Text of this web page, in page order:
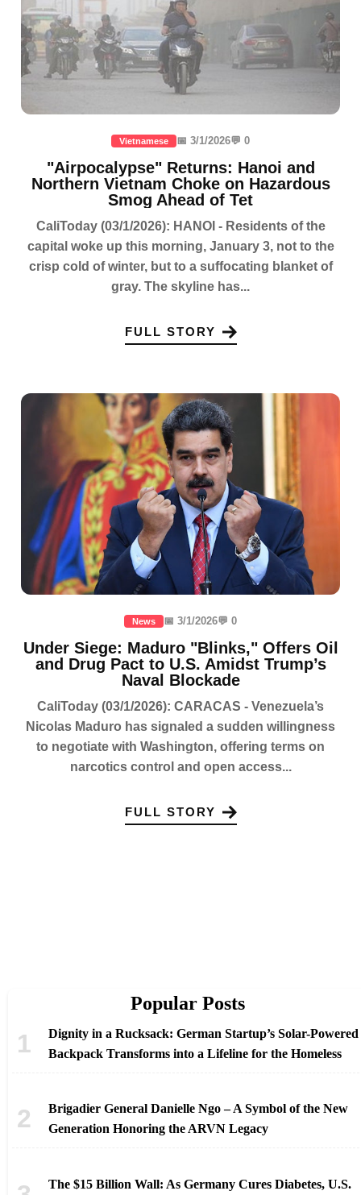
Vietnamese 📅 3/1/2026💬 0
"Airpocalypse" Returns: Hanoi and
Northern Vietnam Choke on Hazardous
Smog Ahead of Tet
CaliToday (03/1/2026): HANOI - Residents of the
capital woke up this morning, January 3, not to the
crisp cold of winter, but to a suffocating blanket of
gray. The skyline has...
FULL STORY
News 📅 3/1/2026💬 0
Under Siege: Maduro "Blinks," Offers Oil
and Drug Pact to U.S. Amidst Trump’s
Naval Blockade
CaliToday (03/1/2026): CARACAS - Venezuela’s
Nicolas Maduro has signaled a sudden willingness
to negotiate with Washington, offering terms on
narcotics control and open access...
FULL STORY
Popular Posts
Dignity in a Rucksack: German Startup’s Solar-Powered
Backpack Transforms into a Lifeline for the Homeless
Brigadier General Danielle Ngo – A Symbol of the New
Generation Honoring the ARVN Legacy
The $15 Billion Wall: As Germany Cures Diabetes, U.S.